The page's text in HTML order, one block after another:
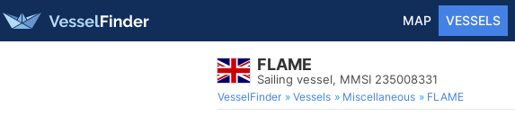
MAP VESSELS
FLAME
Sailing vessel, MMSI 235008331
VesselFinder Vessels Miscellaneous FLAME